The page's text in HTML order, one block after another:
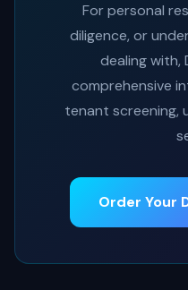
For personal
diligence, or
dealing with,
comprehensive
tenant screening,
Order Your